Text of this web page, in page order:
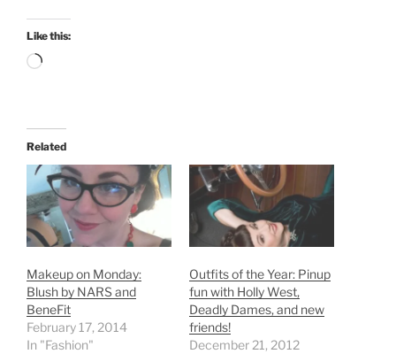
Like this:
Loading…
Related
Makeup on Monday:
Blush by NARS and
BeneFit
February 17, 2014
In "Fashion"
Outfits of the Year: Pinup
fun with Holly West,
Deadly Dames, and new
friends!
December 21, 2012